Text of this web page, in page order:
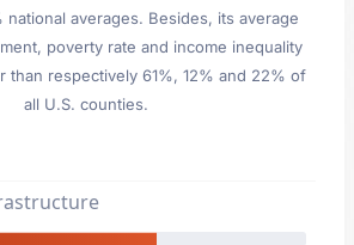
national averages. Besides, its average
poverty rate and income inequality
than respectively 61%, 12% and 22% of
all U.S. counties.